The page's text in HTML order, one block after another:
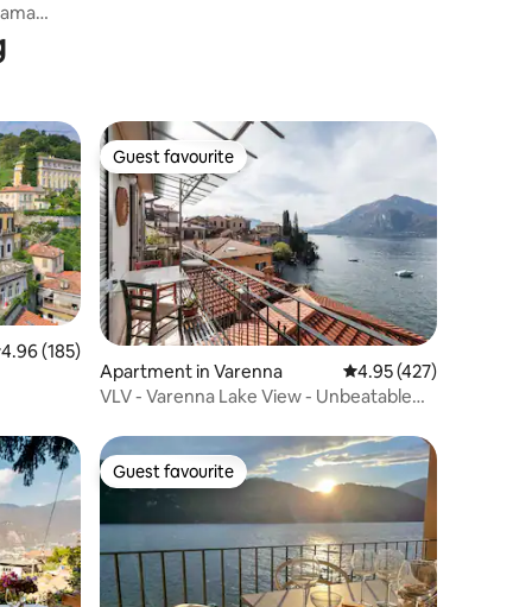
out of 5 average rating, 185 reviews
4.96 (185)
Guest favourite
Guest favourite
Apartment in Varenna 4.95 out of 5 average
4.95 (427)
VLV - Varenna Lake View - Unbeatable
Guest favourite
Guest favourite